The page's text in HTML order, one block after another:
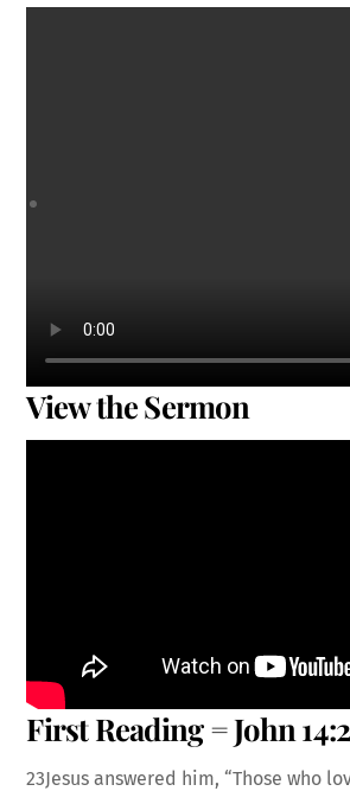
View the Sermon
First Reading = John
23Jesus answered him, “Those who